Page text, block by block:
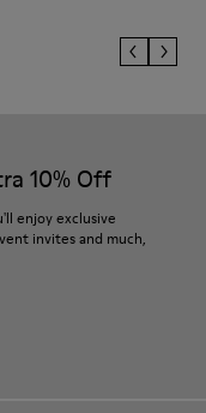
10% Off
enjoy exclusive
invites and much,